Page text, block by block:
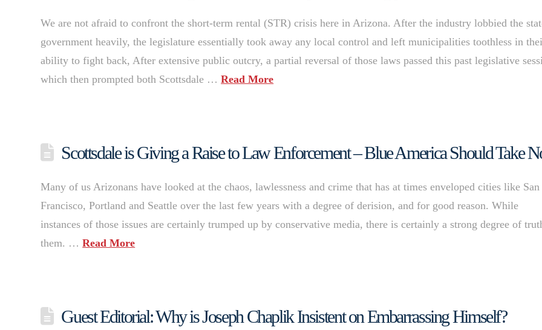
We are not afraid to confront the short-term rental (STR) crisis here in Arizona. After the industry lobbied the
government heavily, the legislature essentially took away any local control and left municipalities toothless in
ability to fight back, After extensive public outcry, a partial reversal of those laws passed this past legislative
which then prompted both Scottsdale …Read More
Scottsdale is Giving a Raise to Law Enforcement – Blue America Should Take
Many of us Arizonans have looked at the chaos, lawlessness and crime that has at times enveloped cities like San
Francisco, Portland and Seattle over the last few years with a degree of derision, and for good reason. While
instances of those issues are certainly trumped up by conservative media, there is certainly a strong degree of
them. …Read More
Guest Editorial: Why is Joseph Chaplik Insistent on Embarrassing Himself?